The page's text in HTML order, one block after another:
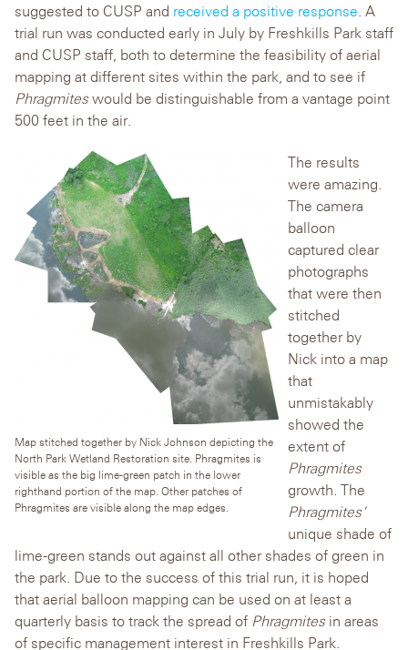
suggested to CUSP and received a positive response . A
trial run was conducted early in July by Freshkills Park staff
and CUSP staff, both to determine the feasibility of aerial
mapping at different sites within the park, and to see if
Phragmiteswould be distinguishable from a vantage point
500 feet in the air.
Map stitched together by Nick Johnson depicting the
North Park Wetland Restoration site. Phragmites is
visible as the big lime-green patch in the lower
righthand portion of the map. Other patches of
Phragmites are visible along the map edges.
The results
were amazing.
The camera
balloon
captured clear
photographs
that were then
stitched
together by
Nick into a map
that
unmistakably
showed the
extent of
Phragmites
growth. The
Phragmites’
unique shade of
lime-green stands out against all other shades of green in
the park. Due to the success of this trial run, it is hoped
that aerial balloon mapping can be used on at least a
quarterly basis to track the spread of Phragmitesin areas
of specific management interest in Freshkills Park.